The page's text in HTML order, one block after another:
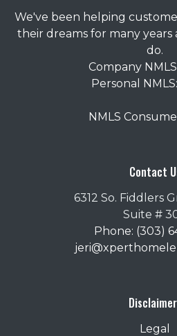
We've been helping
their dreams for many
do.
Company NMLS:
Personal
NMLS
Contact
6312 So. Fiddlers
Suite #
Phone: (303)
Legal